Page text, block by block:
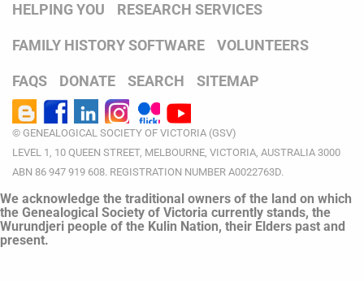
HELPING YOU RESEARCH SERVICES
FAMILY HISTORY SOFTWARE VOLUNTEERS
FAQS DONATE SEARCH SITEMAP
© GENEALOGICAL SOCIETY OF VICTORIA (GSV)
LEVEL 1, 10 QUEEN STREET, MELBOURNE, VICTORIA, AUSTRALIA 3000
ABN 86 947 919 608. REGISTRATION NUMBER A0022763D.
We acknowledge the traditional owners of the land on which
the Genealogical Society of Victoria currently stands, the
Wurundjeri people of the Kulin Nation, their Elders past and
present.